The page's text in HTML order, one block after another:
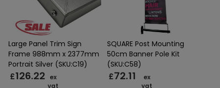
Large Panel Trim Sign
Frame 988mm x 2377mm
Portrait Silver (SKU:C19)
£126.22
ex
vat
SQUARE Post Mounting
50cm Banner Pole Kit
(SKU:C58)
£72.11
ex
vat